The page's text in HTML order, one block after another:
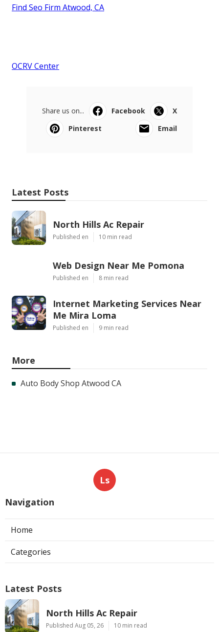
Find Seo Firm Atwood, CA
OCRV Center
Share us on... Facebook
X
Pinterest
Email
Latest Posts
North Hills Ac Repair
Published en 10 min read
Web Design Near Me Pomona
Published en 8 min read
Internet Marketing Services Near
Me Mira Loma
Published en 9 min read
More
Auto Body Shop Atwood CA
Ls
Navigation
Home
Categories
Latest Posts
North Hills Ac Repair
Published Aug 05, 26 10 min read